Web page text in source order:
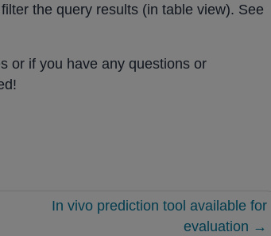
the query results (in table view). See
or if you have any questions or
In vivo prediction tool available for
evaluation